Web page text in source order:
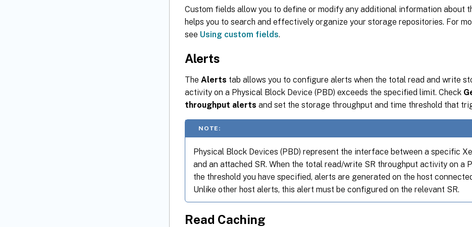
Custom fields allow you to define or modify any additional information about
helps you to search and effectively organize your storage repositories. For
see Using custom fields.
Alerts
The Alerts tab allows you to configure alerts when the total read and write
activity on a Physical Block Device (PBD) exceeds the specified limit. Check
throughput alerts and set the storage throughput and time threshold that
NOTE:
Physical Block Devices (PBD) represent the interface between a specific
and an attached SR. When the total read/write SR throughput activity on a
the threshold you have specified, alerts are generated on the host
Unlike other host alerts, this alert must be configured on the relevant SR.
Read Caching